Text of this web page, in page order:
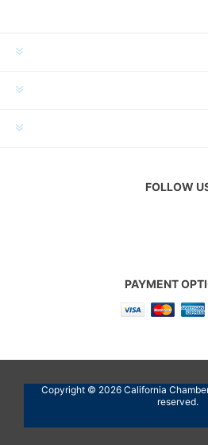
FOLLOW
PAYMENT
Copyright © 2026 California
reserved.